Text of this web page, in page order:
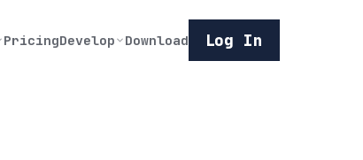
PricingDevelop Download Log In